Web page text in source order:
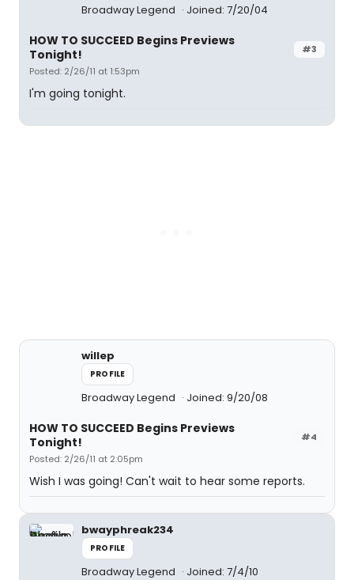
Broadway Legend Joined: 7/20/04
#3
HOW TO SUCCEED Begins Previews
Tonight!
Posted: 2/26/11 at 1:53pm
I'm going tonight.
willep
PROFILE
Broadway Legend Joined: 9/20/08
#4
HOW TO SUCCEED Begins Previews
Tonight!
Posted: 2/26/11 at 2:05pm
Wish I was going! Can't wait to hear some reports.
bwayphreak234
PROFILE
Broadway Legend Joined: 7/4/10